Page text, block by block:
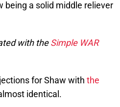
being a solid middle reliever
with theSimple WAR
for Shaw with the
identical.